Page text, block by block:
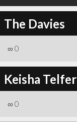
The Davies
∞ 0
Keisha Telfer
∞ 0